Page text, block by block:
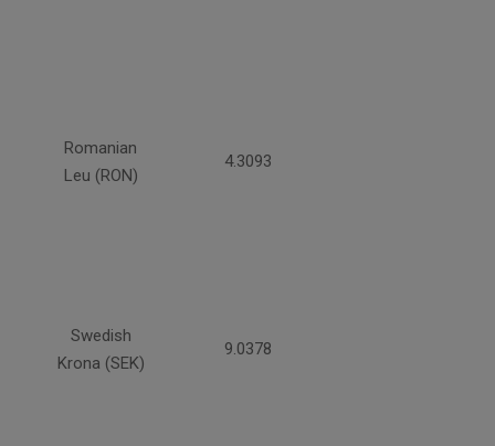
Romanian
Leu (RON)
4.3093
Swedish
Krona (SEK)
9.0378